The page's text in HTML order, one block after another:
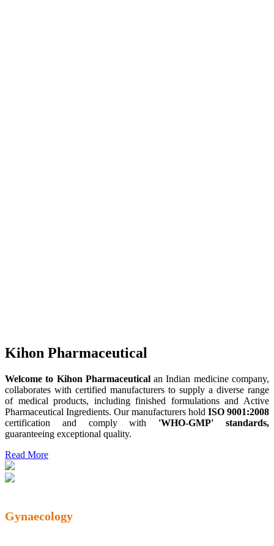
Kihon Pharmaceutical
Welcome to Kihon Pharmaceuticalan Indian medicine company,
collaborates with certified manufacturers to supply a diverse range
of medical products, including finished formulations and Active
Pharmaceutical Ingredients. Our manufacturers hold ISO 9001:2008
certification and comply with 'WHO-GMP' standards,
guaranteeing exceptional quality.
Read More
Gynaecology